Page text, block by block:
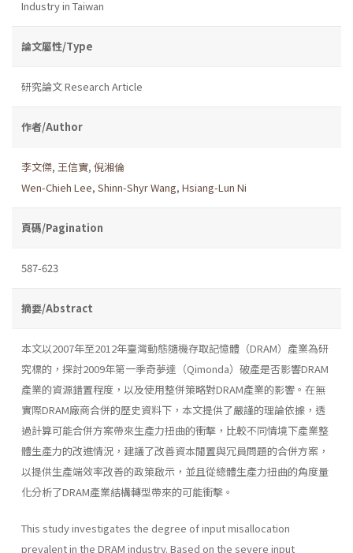
Industry in Taiwan
論文屬性/Type
研究論文 Research Article
作者/Author
李文傑, 王信實, 倪湘倫
Wen-Chieh Lee, Shinn-Shyr Wang, Hsiang-Lun Ni
頁碼/Pagination
587-623
摘要/Abstract
本文以2007年至2012年臺灣動態隨機存取記憶體（DRAM）產業為研
究標的，探討2009年第一季奇夢達（Qimonda）破產是否影響DRAM
產業的資源錯置程度，以及使用整併策略對DRAM產業的影響。在無
實際DRAM廠商合併的歷史資料下，本文提供了嚴謹的理論依據，透
過計算可能合併方案帶來生產力扭曲的衝擊，比較不同情境下產業整
體生產力的改進情況，建議了改善資本閒置與冗員問題的合併方案，
以提供生產端效率改善的政策啟示，並且從總體生產力扭曲的角度量
化分析了DRAM產業結構轉型帶來的可能衝擊。
This study investigates the degree of input misallocation
prevalent in the DRAM industry. Based on the severe input